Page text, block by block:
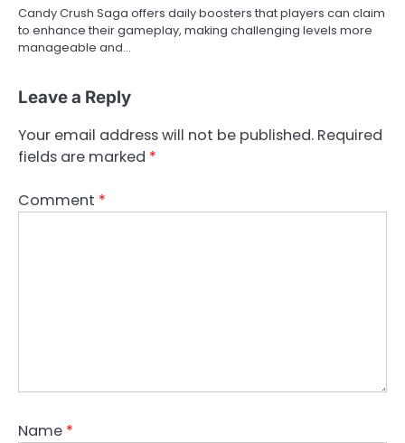
Candy Crush Saga offers daily boosters that players can claim
to enhance their gameplay, making challenging levels more
manageable and…
Leave a Reply
Your email address will not be published. Required
fields are marked *
Comment *
Name *